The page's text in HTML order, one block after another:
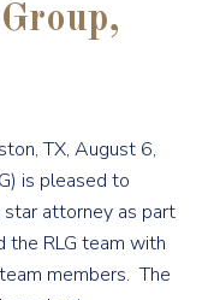
TX, August 6,
is pleased to
attorney as part
the RLG team with
members. The